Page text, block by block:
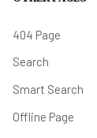
404 Page
Search
Smart Search
Offline Page